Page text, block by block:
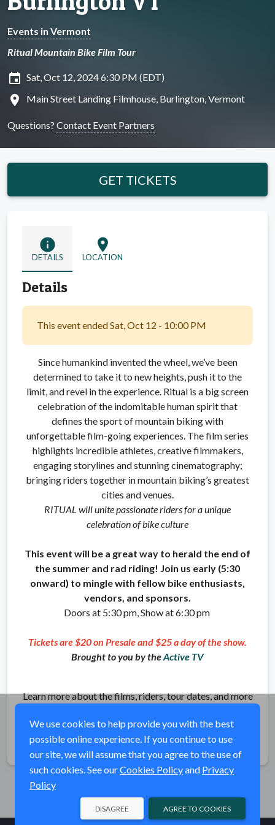
Events in Vermont
Ritual Mountain Bike Film Tour
insert_invitation Sat, Oct 12, 2024 6:30 PM (EDT)
location_on Main Street Landing Filmhouse, Burlington, Vermont
Questions? Contact Event Partners
GET TICKETS
info
DETAILS
location_on
LOCATION
Details
This event ended Sat, Oct 12 - 10:00 PM
Since humankind invented the wheel, we’ve been
determined to take it to new heights, push it to the
limit, and revel in the experience. Ritual is a big screen
celebration of the indomitable human spirit that
defines the sport of mountain biking with
unforgettable film-going experiences. The film series
highlights incredible athletes, creative filmmakers,
engaging storylines and stunning cinematography;
bringing riders together in mountain biking’s greatest
cities and venues.
RITUAL will unite passionate riders for a unique
celebration of bike culture
This event will be a great way to herald the end of
the summer and rad riding! Join us early (5:30
onward) to mingle with fellow bike enthusiasts,
vendors, and sponsors.
Doors at 5:30 pm, Show at 6:30 pm
Tickets are $20 on Presale and $25 a day of the show.
Brought to you by theActive TV
Learn more about the films, riders, tour dates, and more
Share
We use cookies to help provide you with the best
possible online experience. If you continue to use
our site, we will assume that you agree to the use of
such cookies. See ourCookies Policyand Privacy
Policy
AGREE TO COOKIES
DISAGREE